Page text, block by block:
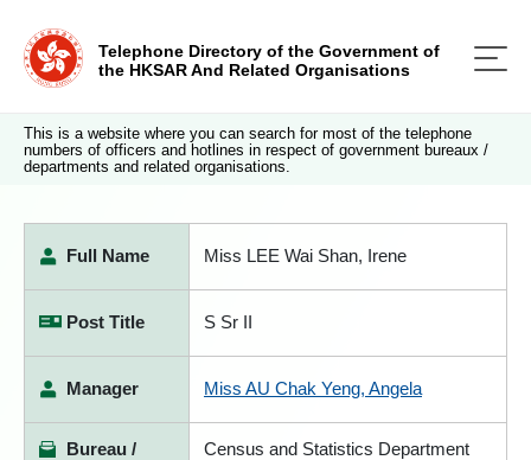
Telephone Directory of the Government of
the HKSAR And Related Organisations
This is a website where you can search for most of the telephone
numbers of officers and hotlines in respect of government bureaux /
departments and related organisations.
Full Name Miss LEE Wai Shan, Irene
Post Title S Sr II
Manager Miss AU Chak Yeng, Angela
Bureau /
Census and Statistics Department